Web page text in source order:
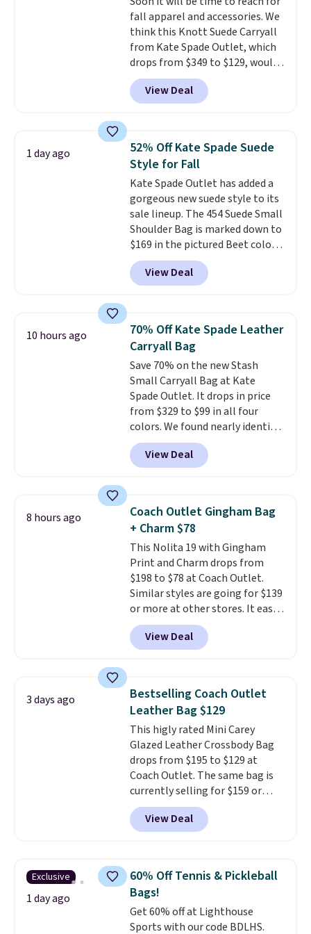
doesn't dip below $99, but right
now it's just $69, the lowest
price we've seen all year.
Shipping is a flat $9.50.
fall apparel and accessories. We
think this Knott Suede Carryall
from Kate Spade Outlet, which
drops from $349 to $129, would
be a great addition to your
wardrobe. Similar styles sell for
at least $159 on sale. It's
It's large enough to hold most
large phones and wallets.Want
to go hands-free? Not to
worry, a removable crossbody
is included. Shipping is free. This
is a final sale and cannot be
exchanged or returned.
View Deal
1 day ago
52% Off Kate Spade Suede
Style for Fall
Kate Spade Outlet has added a
gorgeous new suede style to its
sale lineup. The 454 Suede Small
Shoulder Bag is marked down to
$169 in the pictured Beet color.
Crafted from soft suede, this
structured shoulder bag has a
clean, minimalist silhouette
from weekday errands to dinner
out. Despite its compact profile,
it has room for your phone,
wallet, keys, and other daily
essentials, with an interior slip
pocket to keep smaller items
organized. If you've been
thinking about adding a suede
bag to your collection for fall,
this is a beautiful way to do it.
Fudge color is an even better
value at $159.
View Deal
10 hours ago
70% Off Kate Spade Leather
Carryall Bag
Save 70% on the new Stash
Small Carryall Bag at Kate
Spade Outlet. It drops in price
from $329 to $99 in all four
colors. We found nearly identical
ones selling for $140-$250 at
other stores. It's crafted in
pebbled leather and comes with
hands-free. Shipping is free. This
is a final sale and cannot be
exchanged or returned.
View Deal
8 hours ago
Coach Outlet Gingham Bag
+ Charm $78
This Nolita 19 with Gingham
Print and Charm drops from
$198 to $78 at Coach Outlet.
Similar styles are going for $139
or more at other stores. It easily
converts from a bag to a
wristlet and features a
removable cherry charm.
currently selling for $95 by
itself!Choose from two other
designs for this price.
Remaining colors are $95-$119.
Shipping is free.
View Deal
3 days ago
Bestselling Coach Outlet
Leather Bag $129
This higly rated Mini Carey
Glazed Leather Crossbody Bag
drops from $195 to $129 at
Coach Outlet. The same bag is
currently selling for $159 or
more at other stores. It has two
completely separate
compartments and comes with
crossbody strap so it can be
worn several ways.This bag
comes in seven colors in
leather or signature canvas at
this price. Shipping is free.
View Deal
Exclusive
1 day ago
60% Off Tennis & Pickleball
Bags!
Get 60% off at Lighthouse
Sports with our code BDLHS.